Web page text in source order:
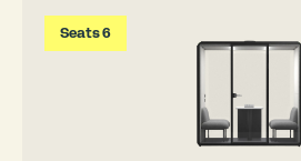
Seats 6